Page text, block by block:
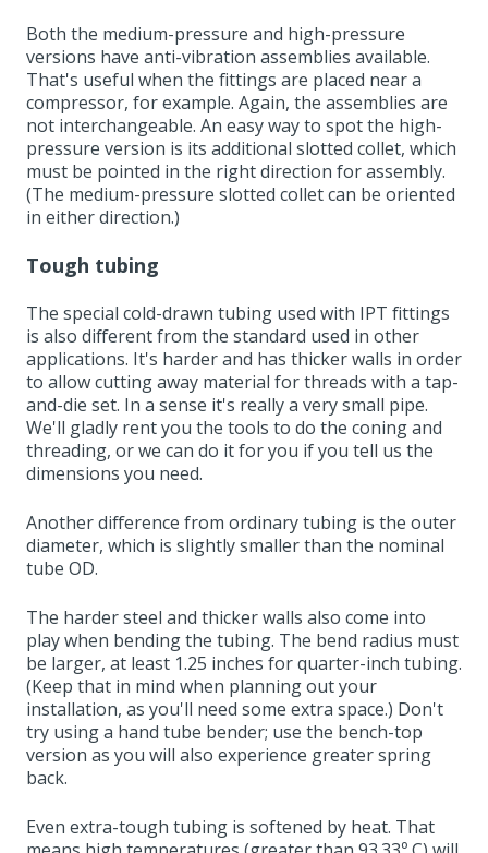
Both the medium-pressure and high-pressure
versions have anti-vibration assemblies available.
That's useful when the fittings are placed near a
compressor, for example. Again, the assemblies are
not interchangeable. An easy way to spot the high-
pressure version is its additional slotted collet, which
must be pointed in the right direction for assembly.
(The medium-pressure slotted collet can be oriented
in either direction.)
Tough tubing
The special cold-drawn tubing used with IPT fittings
is also different from the standard used in other
applications. It's harder and has thicker walls in order
to allow cutting away material for threads with a tap-
and-die set. In a sense it's really a very small pipe.
We'll gladly rent you the tools to do the coning and
threading, or we can do it for you if you tell us the
dimensions you need.
Another difference from ordinary tubing is the outer
diameter, which is slightly smaller than the nominal
tube OD.
The harder steel and thicker walls also come into
play when bending the tubing. The bend radius must
be larger, at least 1.25 inches for quarter-inch tubing.
(Keep that in mind when planning out your
installation, as you'll need some extra space.) Don't
try using a hand tube bender; use the bench-top
version as you will also experience greater spring
back.
Even extra-tough tubing is softened by heat. That